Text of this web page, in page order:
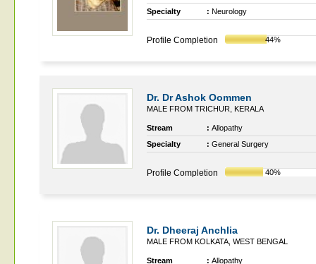
Specialty
: Neurology
Profile Completion 44%
Dr. Dr Ashok Oommen
MALE FROM TRICHUR, KERALA
Stream : Allopathy
Specialty
: General Surgery
Profile Completion 40%
Dr. Dheeraj Anchlia
MALE FROM KOLKATA, WEST BENGAL
Stream : Allopathy